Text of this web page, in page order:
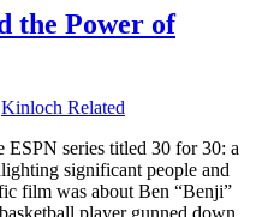
the Power of
Kinloch Related
series titled 30 for 30: a
significant people and
film was about Ben “Benji”
player gunned down